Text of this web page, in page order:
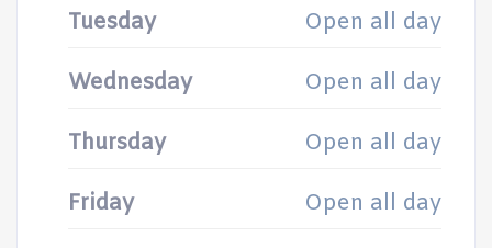
Tuesday Open all day
Wednesday Open all day
Thursday Open all day
Friday Open all day